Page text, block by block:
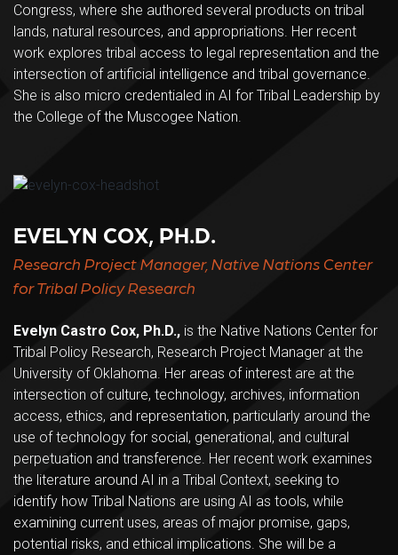
Congress, where she authored several products on tribal
lands, natural resources, and appropriations. Her recent
work explores tribal access to legal representation and the
intersection of artificial intelligence and tribal governance.
She is also micro credentialed in AI for Tribal Leadership by
the College of the Muscogee Nation.
EVELYN COX, PH.D.
Research Project Manager, Native Nations Center
for Tribal Policy Research
Evelyn Castro Cox, Ph.D., is the Native Nations Center for
Tribal Policy Research, Research Project Manager at the
University of Oklahoma. Her areas of interest are at the
intersection of culture, technology, archives, information
access, ethics, and representation, particularly around the
use of technology for social, generational, and cultural
perpetuation and transference. Her recent work examines
the literature around AI in a Tribal Context, seeking to
identify how Tribal Nations are using AI as tools, while
examining current uses, areas of major promise, gaps,
potential risks, and ethical implications. She will be a